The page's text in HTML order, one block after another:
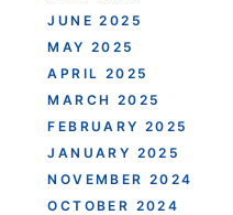
JUNE 2025
MAY 2025
APRIL 2025
MARCH 2025
FEBRUARY 2025
JANUARY 2025
NOVEMBER 2024
OCTOBER 2024